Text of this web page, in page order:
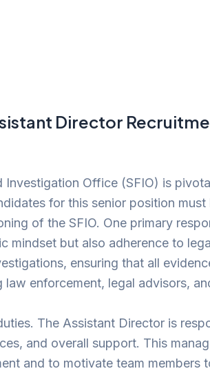
Director
Office (SFIO) is
for this senior position
of the SFIO. One primary
mindset but also adherence to
ensuring that all
enforcement, legal advisors,
The Assistant Director is
and overall support. This
and to motivate team members